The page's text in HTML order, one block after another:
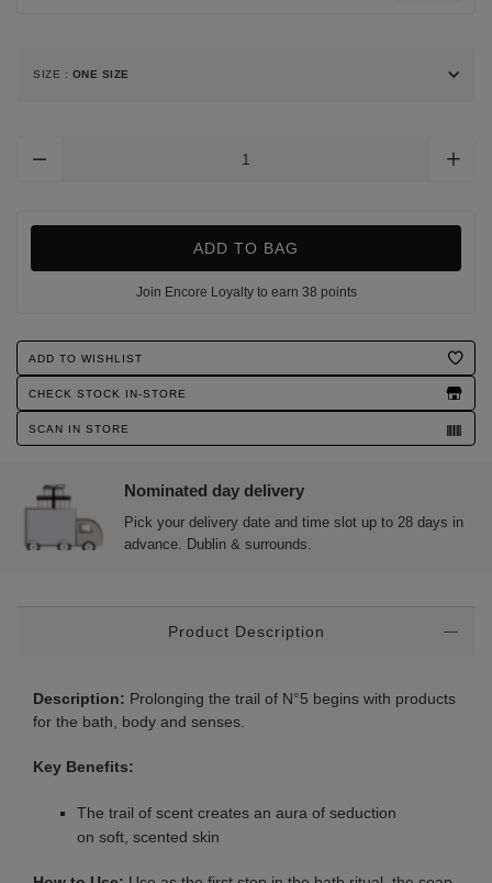
SIZE : ONE SIZE
Options
ADD TO BAG
Join Encore Loyalty to earn 38 points
Product
Actions
ADD TO WISHLIST
CHECK STOCK IN-STORE
SCAN IN STORE
Nominated day delivery
Pick your delivery date and time slot up to 28 days in
advance. Dublin & surrounds.
Product Description
Description: Prolonging the trail of N°5 begins with products
for the bath, body and senses.
Key Benefits:
The trail of scent creates an aura of seduction
on soft, scented skin